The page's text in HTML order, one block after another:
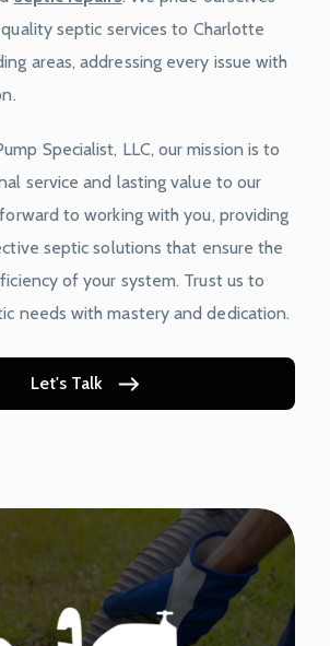
septic services to Charlotte
areas, addressing every issue with
Specialist, LLC, our mission is to
service and lasting value to our
to working with you, providing
septic solutions that ensure the
of your system. Trust us to
needs with mastery and dedication.
Let's Talk